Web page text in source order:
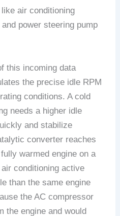
air conditioning
power steering pump
this incoming data
the precise idle RPM
conditions. A cold
needs a higher idle
and stabilize
converter reaches
warmed engine on a
conditioning active
than the same engine
the AC compressor
the engine and would